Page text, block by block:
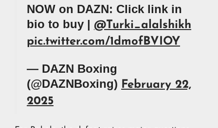
NOW on DAZN: Click link in
bio to buy | @Turki_alalshikh
pic.twitter.com/1dmofBVIOY
— DAZN Boxing
(@DAZNBoxing) February 22,
2025